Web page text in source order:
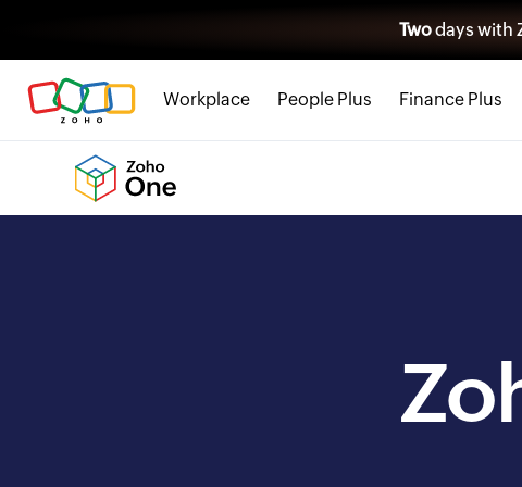
Twodays with
Workplace People Plus Finance Plus